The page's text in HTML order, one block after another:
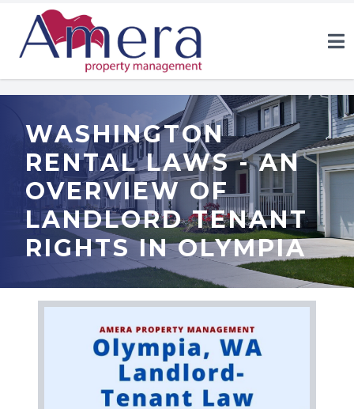
WASHINGTON
RENTAL LAWS - AN
OVERVIEW OF
LANDLORD TENANT
RIGHTS IN OLYMPIA